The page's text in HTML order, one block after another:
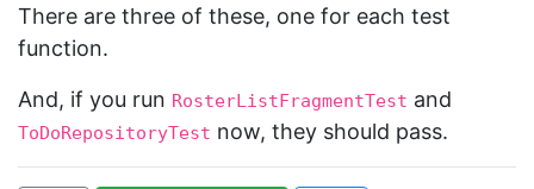
There are three of these, one for each test
function.
And, if you run RosterListFragmentTest and
ToDoRepositoryTest now, they should pass.